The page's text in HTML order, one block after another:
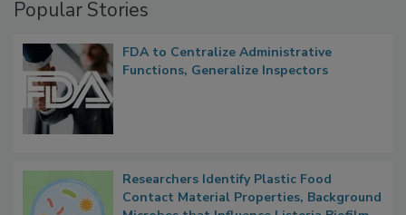
FDA to Centralize Administrative
Researchers Identify Plastic Food